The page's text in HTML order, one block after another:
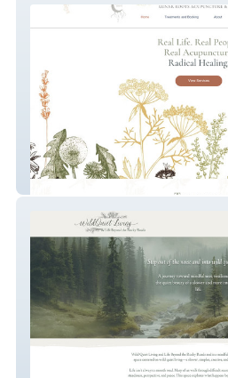
Lunar Roots Acupuncture